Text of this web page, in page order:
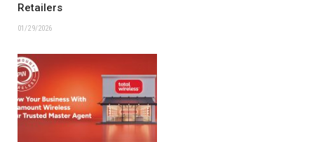
Retailers
01/29/2026